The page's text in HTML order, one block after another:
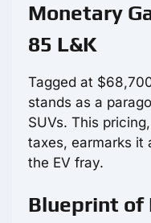
Monetary
85 L&K
Tagged at
stands as a
SUVs. This
taxes, earmarks it
the EV fray.
Blueprint of